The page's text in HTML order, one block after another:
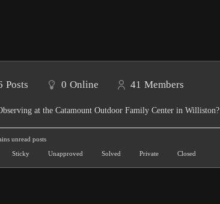
Posts 0 Online 41 Members
at the Catamount Outdoor Family Center in Williston?
unread posts
Sticky Unapproved Solved Private Closed